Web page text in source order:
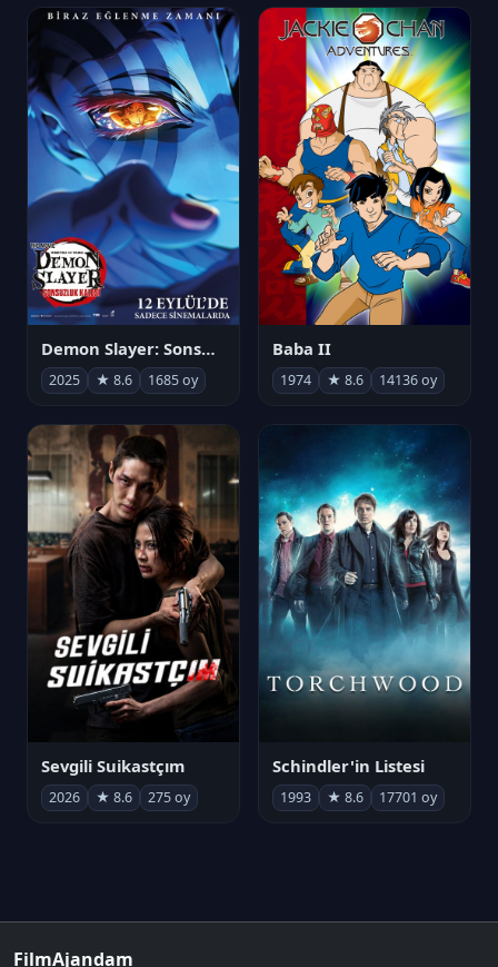
Demon Slayer: Sonsuzluk Kalesi
2025 ★ 8.6 1685 oy
Baba II
1974 ★ 8.6 14136 oy
Sevgili Suikastçım
2026 ★ 8.6 275 oy
Schindler'in Listesi
1993 ★ 8.6 17701 oy
FilmAjandam